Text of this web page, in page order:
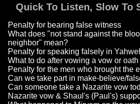
Quick To Listen, Slow To
Penalty for bearing false witness
What does "not stand against the
neighbor" mean?
Penalty for speaking falsely in
What to do after vowing a vow or oath
Penalty for the men who brought the
Can we take part in make-believe/
Can someone take a Nazarite vow
Nazarite vow & Shaul's (Paul's)